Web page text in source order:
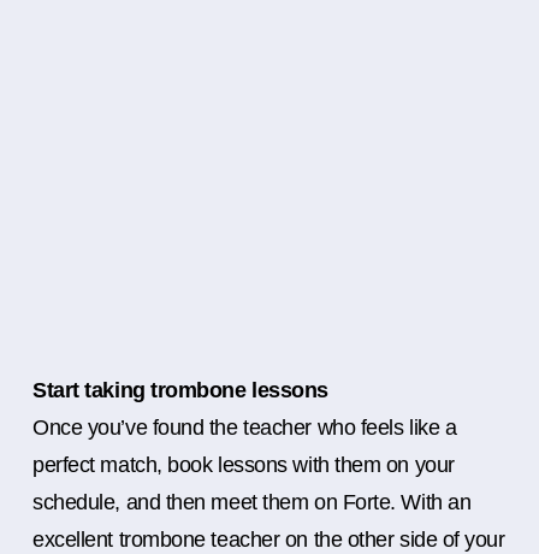
Start taking trombone lessons
Once you’ve found the teacher who feels like a
perfect match, book lessons with them on your
schedule, and then meet them on Forte. With an
excellent trombone teacher on the other side of your